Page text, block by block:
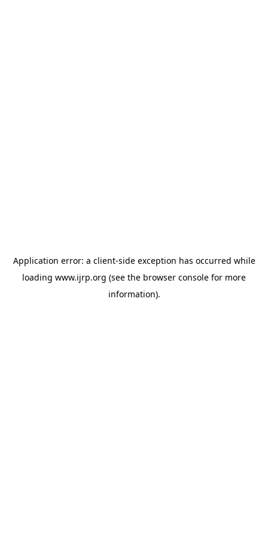
Application error: a client-side exception has occurred while
loading www.ijrp.org (see the browser console for more
information).